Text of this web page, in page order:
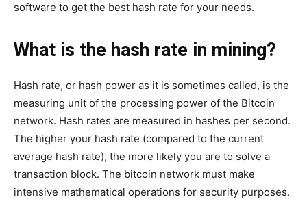
software to get the best hash rate for your needs.
What is the hash rate in mining?
Hash rate, or hash power as it is sometimes called, is the
measuring unit of the processing power of the Bitcoin
network. Hash rates are measured in hashes per second.
The higher your hash rate (compared to the current
average hash rate), the more likely you are to solve a
transaction block. The bitcoin network must make
intensive mathematical operations for security purposes.